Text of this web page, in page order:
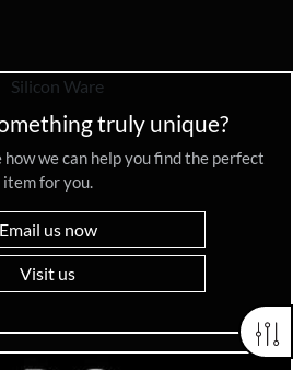
truly unique?
we can help you find the perfect
item for you.
Email us now
Visit us